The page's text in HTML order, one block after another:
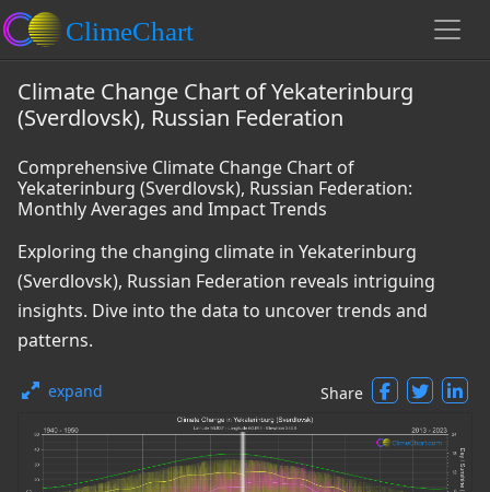
Climate Change Chart of Yekaterinburg
(Sverdlovsk), Russian Federation
Comprehensive Climate Change Chart of
Yekaterinburg (Sverdlovsk), Russian Federation:
Monthly Averages and Impact Trends
Exploring the changing climate in Yekaterinburg
(Sverdlovsk), Russian Federation reveals intriguing
insights. Dive into the data to uncover trends and
patterns.
expand Share